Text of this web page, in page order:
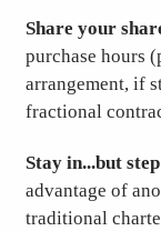
Share your
purchase hours
arrangement, if
fractional
Stay in...but
advantage of
traditional